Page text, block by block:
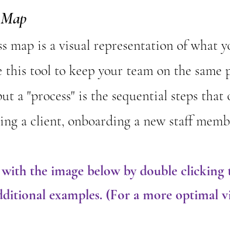
map is a visual representation of what
this tool to keep your team on the same
a "process" is the sequential steps
a client, onboarding a new staff
the image below by double
examples. (For a more optimal